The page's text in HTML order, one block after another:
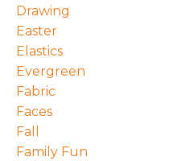
Drawing
Easter
Elastics
Evergreen
Fabric
Faces
Fall
Family Fun